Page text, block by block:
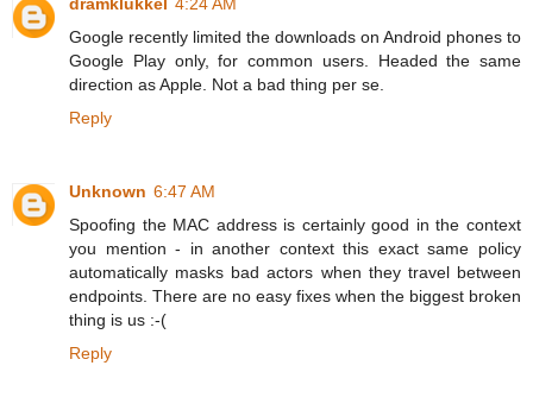
Google recently limited the downloads on Android phones to
Google Play only, for common users. Headed the same
direction as Apple. Not a bad thing per se.
Reply
Unknown 6:47 AM
Spoofing the MAC address is certainly good in the context
you mention - in another context this exact same policy
automatically masks bad actors when they travel between
endpoints. There are no easy fixes when the biggest broken
thing is us :-(
Reply